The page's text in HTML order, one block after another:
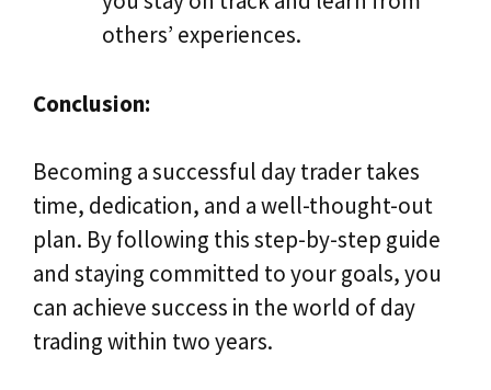
others’ experiences.
Conclusion:
Becoming a successful day trader takes
time, dedication, and a well-thought-out
plan. By following this step-by-step guide
and staying committed to your goals, you
can achieve success in the world of day
trading within two years.